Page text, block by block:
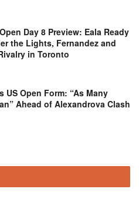
Day 8 Preview: Eala Ready
the Lights, Fernandez and
in Toronto
US Open Form: “As Many
Ahead of Alexandrova Clash